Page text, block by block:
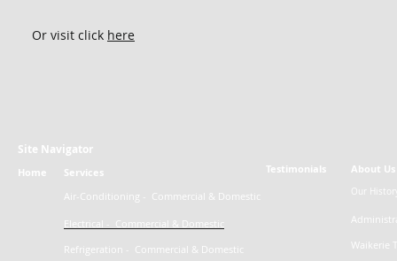
Or visit click here
Site Navigator
Home Services Testimonials About Us
Air-Conditioning - Commercial & Domestic
Electrical - Commercial & Domestic
Refrigeration - Commercial & Domestic
Our
Waikerie